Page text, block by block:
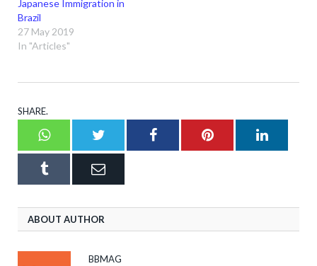
Japanese Immigration in
Brazil
27 May 2019
In "Articles"
SHARE.
WhatsappTwitter FacebookPinterest
Tumblr Email
ABOUT AUTHOR
BBMAG